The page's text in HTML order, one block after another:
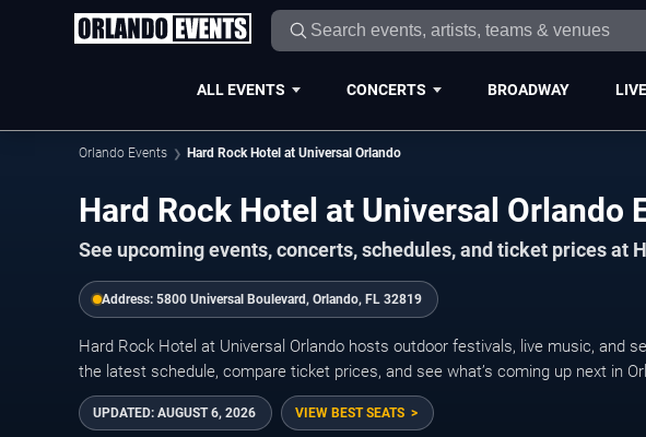
ALL EVENTS CONCERTS BROADWAY
Orlando Events Hard Rock Hotel at Universal Orlando
Hard Rock Hotel at Universal Orlando
See upcoming events, concerts, schedules, and ticket prices at
Address: 5800 Universal Boulevard, Orlando, FL 32819
Hard Rock Hotel at Universal Orlando hosts outdoor festivals, live music, and
the latest schedule, compare ticket prices, and see what’s coming up next in
UPDATED: AUGUST 6, 2026 VIEW BEST SEATS